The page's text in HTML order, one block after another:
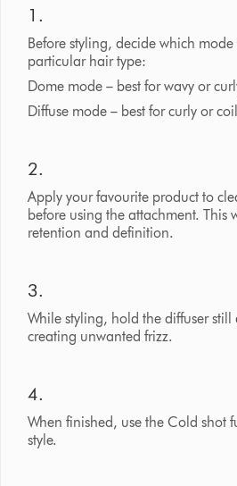
1.
Before styling, decide which
particular hair type:
Dome mode – best for wavy or
Diffuse mode – best for curly or
2.
Apply your favourite product to
before using the attachment. This
retention and definition.
3.
While styling, hold the diffuser still
creating unwanted frizz.
4.
When finished, use the Cold shot
style.